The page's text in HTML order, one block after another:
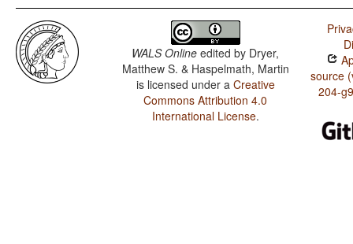
WALS Online edited by Dryer,
Matthew S. & Haspelmath, Martin
is licensed under a Creative
Commons Attribution 4.0
International License.
source
204-